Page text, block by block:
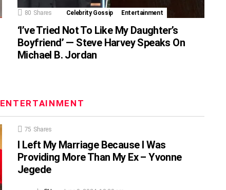
80 Shares Celebrity Gossip Entertainment
‘I’ve Tried Not To Like My Daughter’s
Boyfriend’ — Steve Harvey Speaks On
Michael B. Jordan
ENTERTAINMENT
75 Shares
I Left My Marriage Because I Was
Providing More Than My Ex – Yvonne
Jegede